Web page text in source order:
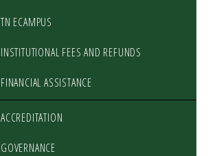
TN ECAMPUS
INSTITUTIONAL FEES AND REFUNDS
FINANCIAL ASSISTANCE
ACCREDITATION
GOVERNANCE